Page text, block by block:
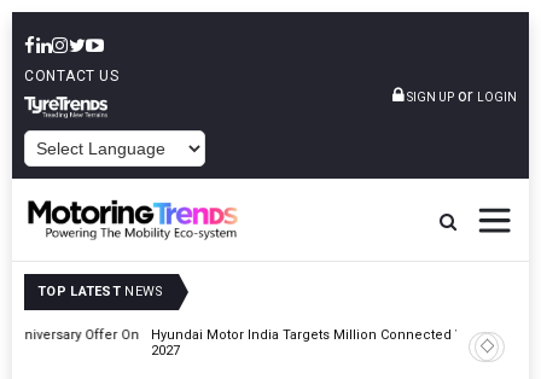
CONTACT US
SIGN UP or LOGIN
TOP LATEST NEWS
Hyundai Motor India Targets Million Connected Vehicle Sales By